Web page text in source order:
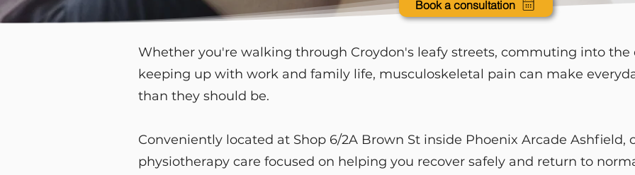
Book a consultation
Whether you're walking through Croydon's leafy streets, commuting into
keeping up with work and family life, musculoskeletal pain can make
than they should be.
Conveniently located at Shop 6/2A Brown St inside Phoenix Arcade Ashfield,
physiotherapy care focused on helping you recover safely and return to